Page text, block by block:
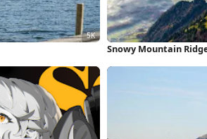
Snowy Mountain